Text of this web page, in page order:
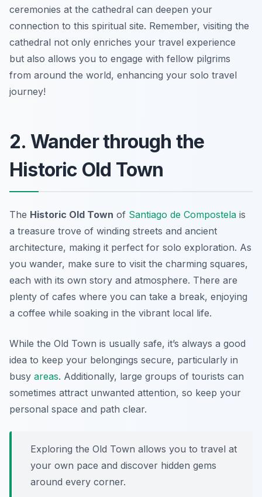
ceremonies at the cathedral can deepen your
connection to this spiritual site. Remember, visiting the
cathedral not only enriches your travel experience
but also allows you to engage with fellow pilgrims
from around the world, enhancing your solo travel
journey!
2. Wander through the
Historic Old Town
The Historic Old Town of Santiago de Compostela is
a treasure trove of winding streets and ancient
architecture, making it perfect for solo exploration. As
you wander, make sure to visit the charming squares,
each with its own story and atmosphere. There are
plenty of cafes where you can take a break, enjoying
a coffee while soaking in the vibrant local life.
While the Old Town is usually safe, it’s always a good
idea to keep your belongings secure, particularly in
busy areas. Additionally, large groups of tourists can
sometimes attract unwanted attention, so keep your
personal space and path clear.
Exploring the Old Town allows you to travel at
your own pace and discover hidden gems
around every corner.